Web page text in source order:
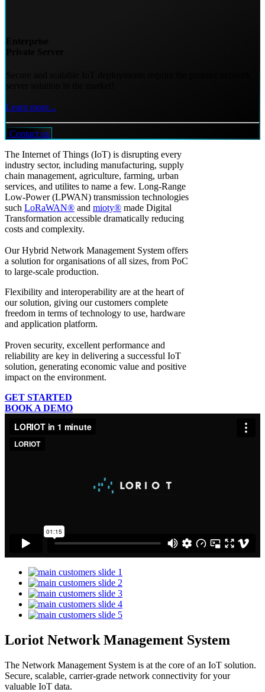
Learn more...
Contact us
The Internet of Things (IoT) is disrupting every
industry sector, including manufacturing, supply
chain management, agriculture, farming, urban
services, and utilites to name a few. Long-Range
Low-Power (LPWAN) transmission technologies
such LoRaWAN® and mioty® made Digital
Transformation accessible dramatically reducing
costs and complexity.
Our Hybrid Network Management System offers
a solution for organisations of all sizes, from PoC
to large-scale production.
Flexibility and interoperability are at the heart of
our solution, giving our customers complete
freedom in terms of technology to use, hardware
and application platform.
Proven security, excellent performance and
reliability are key in delivering a successful IoT
solution, generating economic value and positive
impact on the environment.
GET STARTED
BOOK A DEMO
Loriot Network Management System
The Network Management System is at the core of an IoT solution.
Secure, scalable, carrier-grade network connectivity for your
valuable IoT data.